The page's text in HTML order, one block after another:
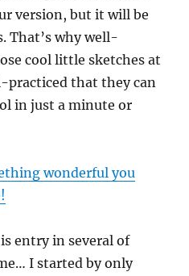
version, but it will be
That’s why well-
cool little sketches at
practiced that they can
in just a minute or
wonderful you
entry in several of
I started by only